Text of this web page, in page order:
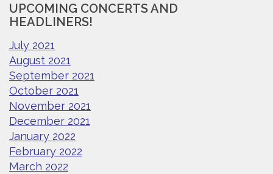
UPCOMING CONCERTS AND
HEADLINERS!
July 2021
August 2021
September 2021
October 2021
November 2021
December 2021
January 2022
February 2022
March 2022